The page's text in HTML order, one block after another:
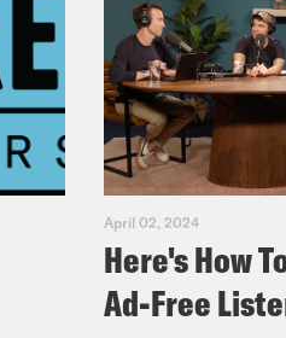
April 02, 2024
Here's How
Ad-Free